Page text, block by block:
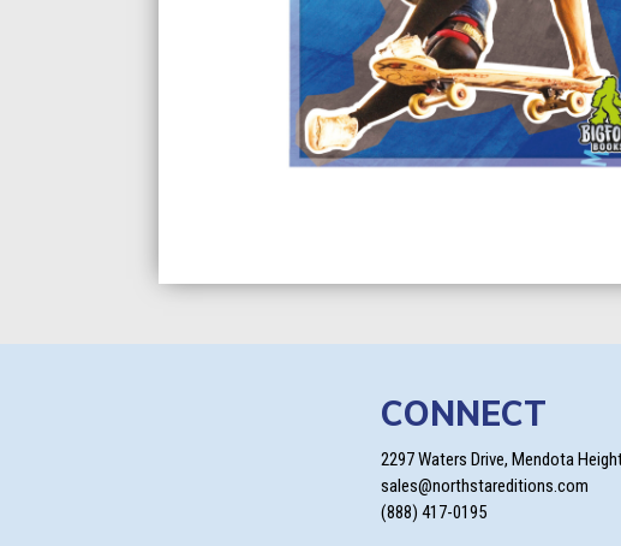
CONNECT
2297 Waters Drive, Mendota
sales@northstareditions.com
(888) 417-0195